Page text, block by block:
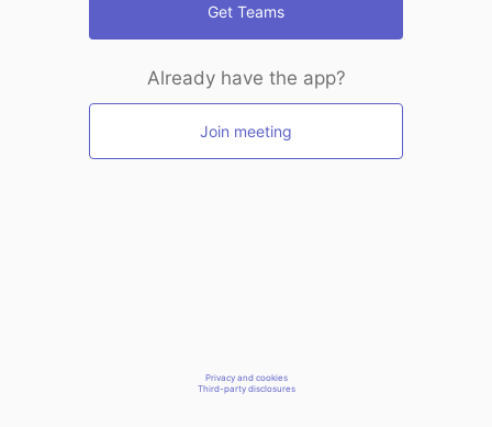
Get Teams
Already have the app?
Join meeting
Privacy and cookies
Third-party disclosures